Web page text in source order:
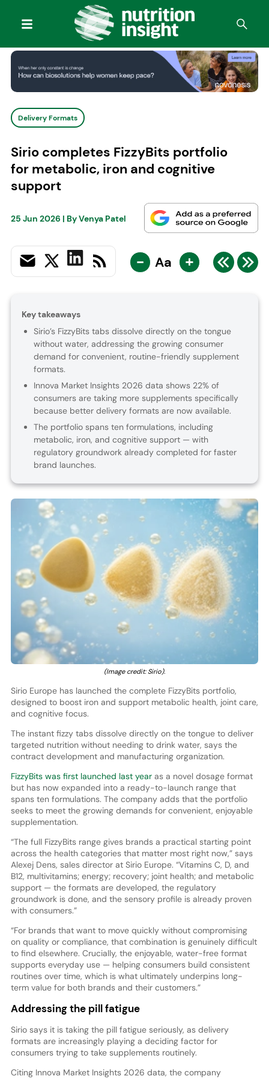
Delivery Formats
Sirio completes FizzyBits portfolio
for metabolic, iron and cognitive
support
25 Jun 2026 | ByVenya Patel
- Aa +
Key takeaways
Sirio’s FizzyBits tabs dissolve directly on the tongue
without water, addressing the growing consumer
demand for convenient, routine-friendly supplement
formats.
Innova Market Insights 2026 data shows 22% of
consumers are taking more supplements specifically
because better delivery formats are now available.
The portfolio spans ten formulations, including
metabolic, iron, and cognitive support — with
regulatory groundwork already completed for faster
brand launches.
(Image credit: Sirio).
Sirio Europe has launched the complete FizzyBits portfolio,
designed to boost iron and support metabolic health, joint care,
and cognitive focus.
The instant fizzy tabs dissolve directly on the tongue to deliver
targeted nutrition without needing to drink water, says the
contract development and manufacturing organization.
FizzyBits was first launched last yearas a novel dosage format
but has now expanded into a ready-to-launch range that
spans ten formulations. The company adds that the portfolio
seeks to meet the growing demands for convenient, enjoyable
supplementation.
“The full FizzyBits range gives brands a practical starting point
across the health categories that matter most right now,” says
Alexej Dens, sales director at Sirio Europe. “Vitamins C, D, and
B12, multivitamins; energy; recovery; joint health; and metabolic
support — the formats are developed, the regulatory
groundwork is done, and the sensory profile is already proven
with consumers.”
“For brands that want to move quickly without compromising
on quality or compliance, that combination is genuinely difficult
to find elsewhere. Crucially, the enjoyable, water-free format
supports everyday use — helping consumers build consistent
routines over time, which is what ultimately underpins long-
term value for both brands and their customers.”
Addressing the pill fatigue
Sirio says it is taking the pill fatigue seriously, as delivery
formats are increasingly playing a deciding factor for
consumers trying to take supplements routinely.
Citing Innova Market Insights 2026 data, the company